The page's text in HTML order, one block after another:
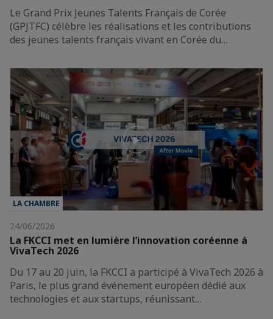
Le Grand Prix Jeunes Talents Français de Corée
(GPJTFC) célèbre les réalisations et les contributions
des jeunes talents français vivant en Corée du…
LA CHAMBRE
24/06/2026
La FKCCI met en lumière l’innovation coréenne à
VivaTech 2026
Du 17 au 20 juin, la FKCCI a participé à VivaTech 2026 à
Paris, le plus grand événement européen dédié aux
technologies et aux startups, réunissant…